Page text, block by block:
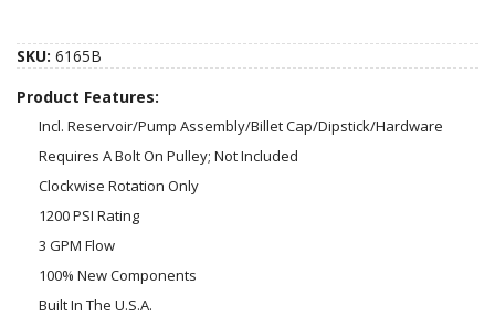
SKU: 6165B
Product Features:
Incl. Reservoir/Pump Assembly/Billet Cap/Dipstick/Hardware
Requires A Bolt On Pulley; Not Included
Clockwise Rotation Only
1200 PSI Rating
3 GPM Flow
100% New Components
Built In The U.S.A.